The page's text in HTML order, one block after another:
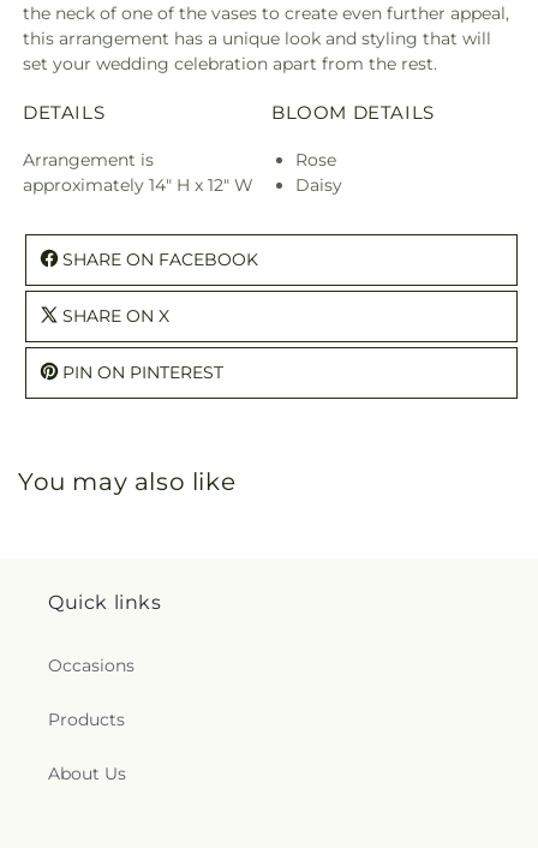
the neck of one of the vases to create even further appeal,
this arrangement has a unique look and styling that will
set your wedding celebration apart from the rest.
DETAILS
Arrangement is
approximately 14" H x 12" W
BLOOM DETAILS
Rose
Daisy
SHARE ON FACEBOOK
SHARE ON X
PIN ON PINTEREST
You may also like
Quick links
Occasions
Products
About Us